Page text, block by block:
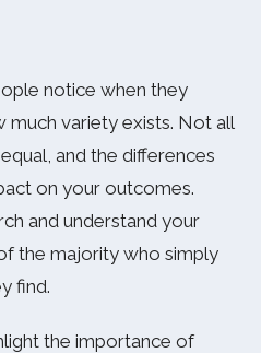
notice when they
much variety exists. Not all
and the differences
on your outcomes.
and understand your
the majority who simply
find.
the importance of